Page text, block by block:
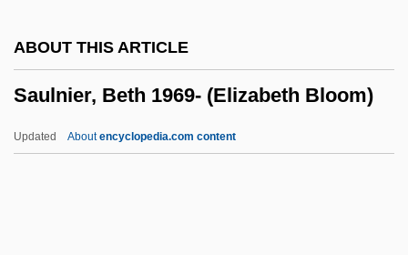
ABOUT THIS ARTICLE
Saulnier, Beth 1969- (Elizabeth Bloom)
Updated Aboutencyclopedia.com content
Sauguet, Henri (real Name, Jean Pierre
Poupard)